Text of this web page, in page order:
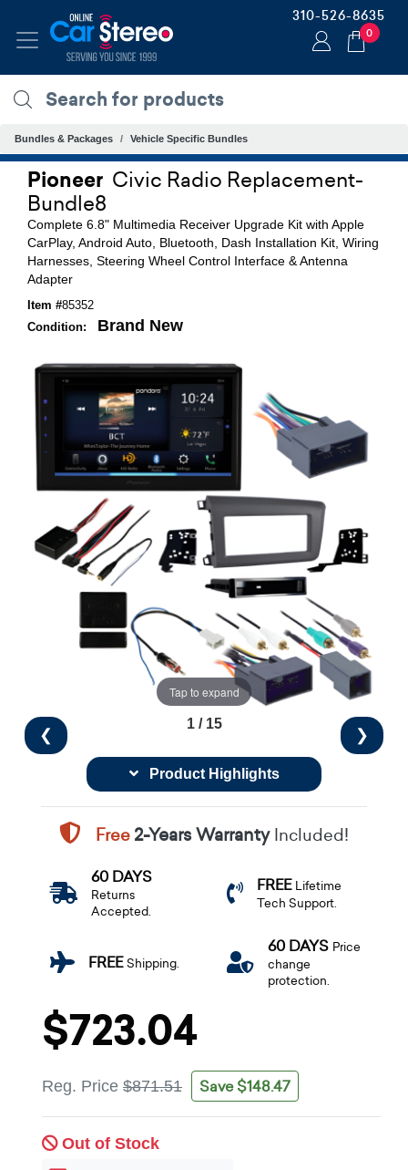
310-526-8635
0
Bundles & Packages Vehicle Specific Bundles
Pioneer Civic Radio Replacement-
Bundle8
Complete 6.8" Multimedia Receiver Upgrade Kit with Apple
CarPlay, Android Auto, Bluetooth, Dash Installation Kit, Wiring
Harnesses, Steering Wheel Control Interface & Antenna
Adapter
Item #85352
Condition:
Brand New
Tap to expand
❮ ❯
1 / 15
Product Highlights
Free2-Years WarrantyIncluded!
60 DAYS
Returns
Accepted.
FREE Lifetime
Tech Support.
FREEShipping.
60 DAYS Price
change
protection.
$723.04
Reg. Price $871.51 Save $148.47
Out of Stock